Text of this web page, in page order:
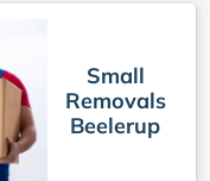
Small
Removals
Beelerup